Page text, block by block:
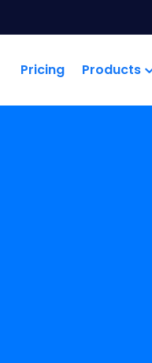
Pricing Products